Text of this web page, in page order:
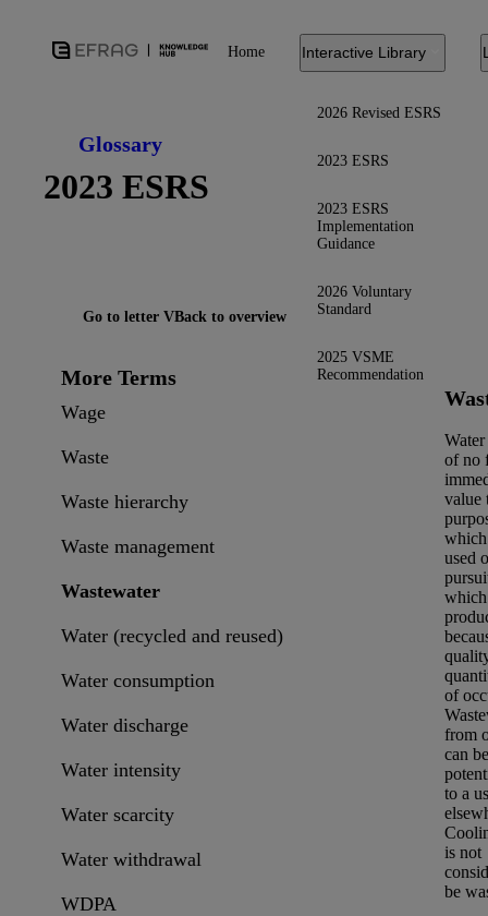
Home Interactive Library
2026 Revised ESRS
2023 ESRS
2023 ESRS
Implementation
Guidance
2026 Voluntary
Standard
2025 VSME
Recommendation
Glossary
2023 ESRS
More Terms
Wage
Waste
Waste hierarchy
Waste management
Wastewater
Water (recycled and reused)
Water consumption
Water discharge
Water intensity
Water scarcity
Water withdrawal
WDPA
of no
value
used
of
from
can
to a
is not
be
Go to letter VBack to overview